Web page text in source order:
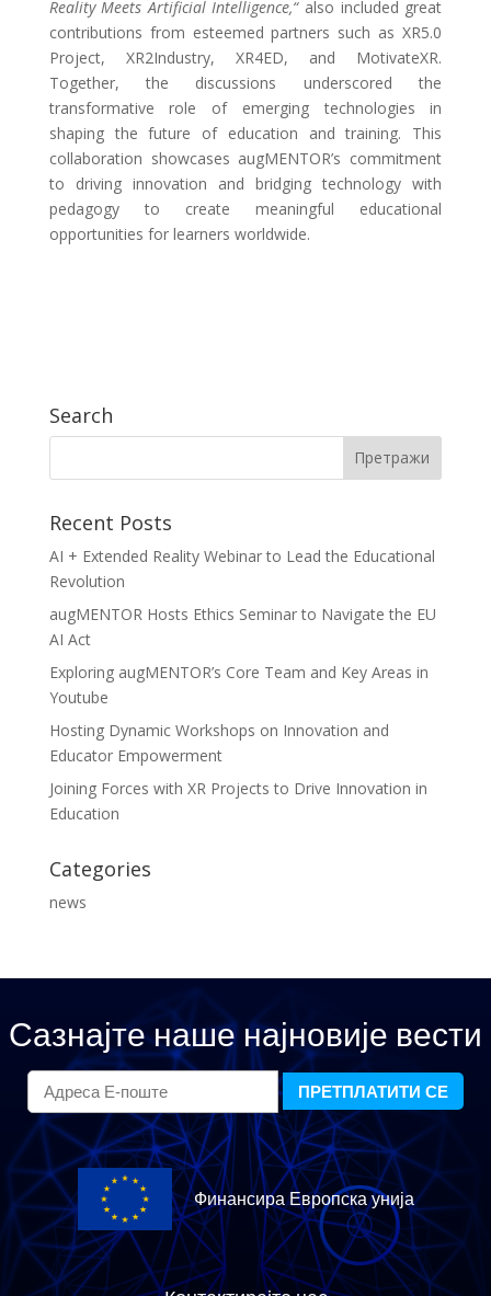
Reality Meets Artificial Intelligence,“also included great
contributions from esteemed partners such as XR5.0
Project, XR2Industry, XR4ED, and MotivateXR.
Together, the discussions underscored the
transformative role of emerging technologies in
shaping the future of education and training. This
collaboration showcases augMENTOR’s commitment
to driving innovation and bridging technology with
pedagogy to create meaningful educational
opportunities for learners worldwide.
Search
Recent Posts
AI + Extended Reality Webinar to Lead the Educational
Revolution
augMENTOR Hosts Ethics Seminar to Navigate the EU
AI Act
Exploring augMENTOR’s Core Team and Key Areas in
Youtube
Hosting Dynamic Workshops on Innovation and
Educator Empowerment
Joining Forces with XR Projects to Drive Innovation in
Education
Categories
news
Сазнајте наше најновије вести
Финансира Европска унија